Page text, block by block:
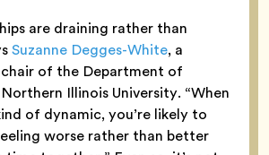
are draining rather than
Suzanne Degges-White, a
of the Department of
Illinois University. “When
of dynamic, you’re likely to
worse rather than better